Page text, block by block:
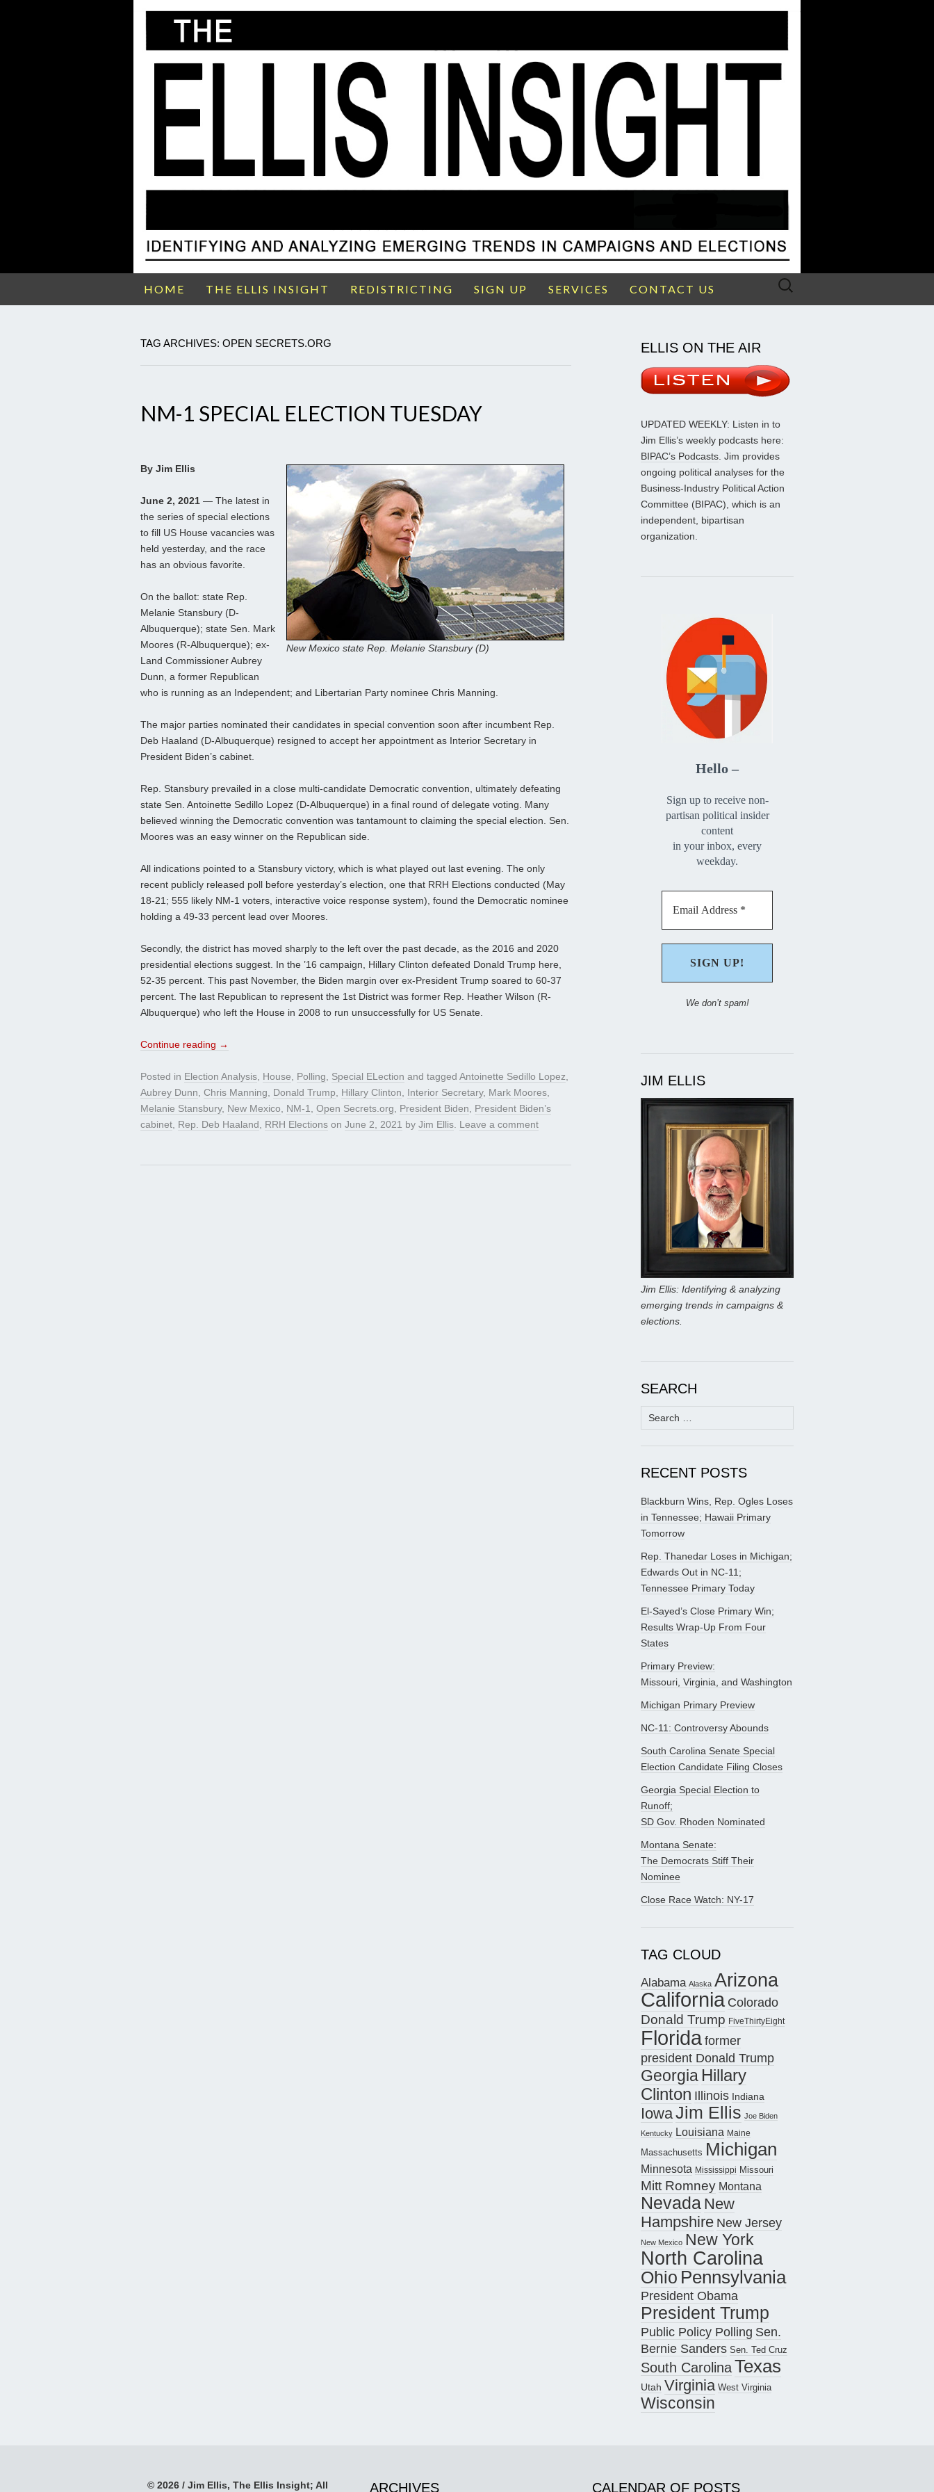
HOME THE ELLIS INSIGHT REDISTRICTING SIGN UP SERVICES CONTACT US
Search
TAG ARCHIVES: OPEN SECRETS.ORG
NM-1 SPECIAL ELECTION TUESDAY
New Mexico state Rep. Melanie Stansbury (D)
By Jim Ellis
June 2, 2021 — The latest in
the series of special elections
to fill US House vacancies was
held yesterday, and the race
has an obvious favorite.
On the ballot: state Rep.
Melanie Stansbury (D-
Albuquerque); state Sen. Mark
Moores (R-Albuquerque); ex-
Land Commissioner Aubrey
Dunn, a former Republican
who is running as an Independent; and Libertarian Party nominee Chris Manning.
The major parties nominated their candidates in special convention soon after incumbent Rep.
Deb Haaland (D-Albuquerque) resigned to accept her appointment as Interior Secretary in
President Biden’s cabinet.
Rep. Stansbury prevailed in a close multi-candidate Democratic convention, ultimately defeating
state Sen. Antoinette Sedillo Lopez (D-Albuquerque) in a final round of delegate voting. Many
believed winning the Democratic convention was tantamount to claiming the special election. Sen.
Moores was an easy winner on the Republican side.
All indications pointed to a Stansbury victory, which is what played out last evening. The only
recent publicly released poll before yesterday’s election, one that RRH Elections conducted (May
18-21; 555 likely NM-1 voters, interactive voice response system), found the Democratic nominee
holding a 49-33 percent lead over Moores.
Secondly, the district has moved sharply to the left over the past decade, as the 2016 and 2020
presidential elections suggest. In the ’16 campaign, Hillary Clinton defeated Donald Trump here,
52-35 percent. This past November, the Biden margin over ex-President Trump soared to 60-37
percent. The last Republican to represent the 1st District was former Rep. Heather Wilson (R-
Albuquerque) who left the House in 2008 to run unsuccessfully for US Senate.
Continue reading →
Posted in Election Analysis, House, Polling, Special ELection and tagged Antoinette Sedillo Lopez,
Aubrey Dunn, Chris Manning, Donald Trump, Hillary Clinton, Interior Secretary, Mark Moores,
Melanie Stansbury, New Mexico, NM-1, Open Secrets.org, President Biden, President Biden’s
cabinet, Rep. Deb Haaland, RRH Elections on June 2, 2021 by Jim Ellis. Leave a comment
ELLIS ON THE AIR
UPDATED WEEKLY: Listen in to
Jim Ellis’s weekly podcasts here:
BIPAC’s Podcasts. Jim provides
ongoing political analyses for the
Business-Industry Political Action
Committee (BIPAC), which is an
independent, bipartisan
organization.
Hello –
Sign up to receive non-
partisan political insider
content
in your inbox, every
weekday.
We don’t spam!
JIM ELLIS
Jim Ellis: Identifying & analyzing
emerging trends in campaigns &
elections.
SEARCH
Search
for:
RECENT POSTS
Blackburn Wins, Rep. Ogles Loses
in Tennessee; Hawaii Primary
Tomorrow
Rep. Thanedar Loses in Michigan;
Edwards Out in NC-11;
Tennessee Primary Today
El-Sayed’s Close Primary Win;
Results Wrap-Up From Four
States
Primary Preview:
Missouri, Virginia, and Washington
Michigan Primary Preview
NC-11: Controversy Abounds
South Carolina Senate Special
Election Candidate Filing Closes
Georgia Special Election to
Runoff;
SD Gov. Rhoden Nominated
Montana Senate:
The Democrats Stiff Their
Nominee
Close Race Watch: NY-17
TAG CLOUD
Alabama Alaska Arizona
California Colorado
Donald Trump FiveThirtyEight
Floridaformer
president Donald Trump
Georgia Hillary
Clinton Illinois Indiana
IowaJim Ellis Joe Biden
Kentucky Louisiana Maine
Massachusetts Michigan
Minnesota Mississippi Missouri
Mitt Romney Montana
Nevada New
Hampshire New Jersey
New Mexico New York
North Carolina
Ohio Pennsylvania
President Obama
President Trump
Public Policy Polling Sen.
Bernie Sanders Sen. Ted Cruz
South CarolinaTexas
Utah Virginia West Virginia
Wisconsin
© 2026 / Jim Ellis, The Ellis Insight; All ARCHIVES CALENDAR OF POSTS